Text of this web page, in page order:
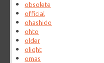
obsolete
official
ohashido
ohto
older
olight
omas